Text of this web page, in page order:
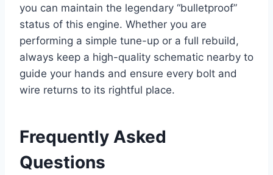
you can maintain the legendary “bulletproof”
status of this engine. Whether you are
performing a simple tune-up or a full rebuild,
always keep a high-quality schematic nearby to
guide your hands and ensure every bolt and
wire returns to its rightful place.
Frequently Asked
Questions